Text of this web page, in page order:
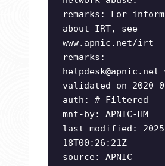
remarks: For
about IRT, see
www.apnic.net/irt
remarks:
helpdesk@apnic.net
validated on 2020-
auth: # Filtered
mnt-by: APNIC-HM
last-modified:
18T00:26:21Z
source: APNIC